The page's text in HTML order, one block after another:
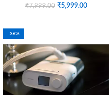
₹7,999.00 ₹5,999.00
-36%